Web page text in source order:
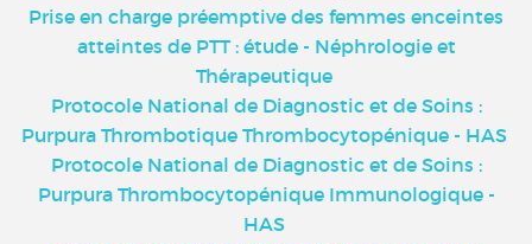
Prise en charge préemptive des femmes enceintes
atteintes de PTT : étude - Néphrologie et
Thérapeutique
Protocole National de Diagnostic et de Soins :
Purpura Thrombotique Thrombocytopénique - HAS
Protocole National de Diagnostic et de Soins :
Purpura Thrombocytopénique Immunologique -
HAS